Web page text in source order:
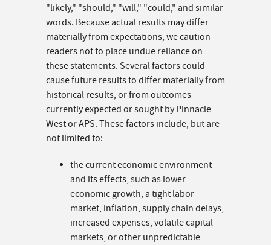
"likely," "should," "will," "could," and similar
words. Because actual results may differ
materially from expectations, we caution
readers not to place undue reliance on
these statements. Several factors could
cause future results to differ materially from
historical results, or from outcomes
currently expected or sought by Pinnacle
West or APS. These factors include, but are
not limited to:
the current economic environment
and its effects, such as lower
economic growth, a tight labor
market, inflation, supply chain delays,
increased expenses, volatile capital
markets, or other unpredictable